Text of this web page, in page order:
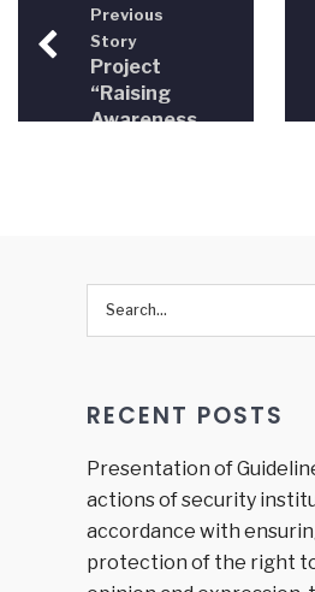
Previous
Story
Project
“Raising
Awareness
RECENT POSTS
Presentation of
actions of security
accordance with
protection of the right